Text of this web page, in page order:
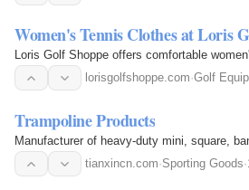
Women's Tennis Clothes at Loris
Loris Golf Shoppe offers comfortable
lorisgolfshoppe.com·Golf
Trampoline Products
Manufacturer of heavy-duty mini, square,
tianxincn.com·Sporting Goods·